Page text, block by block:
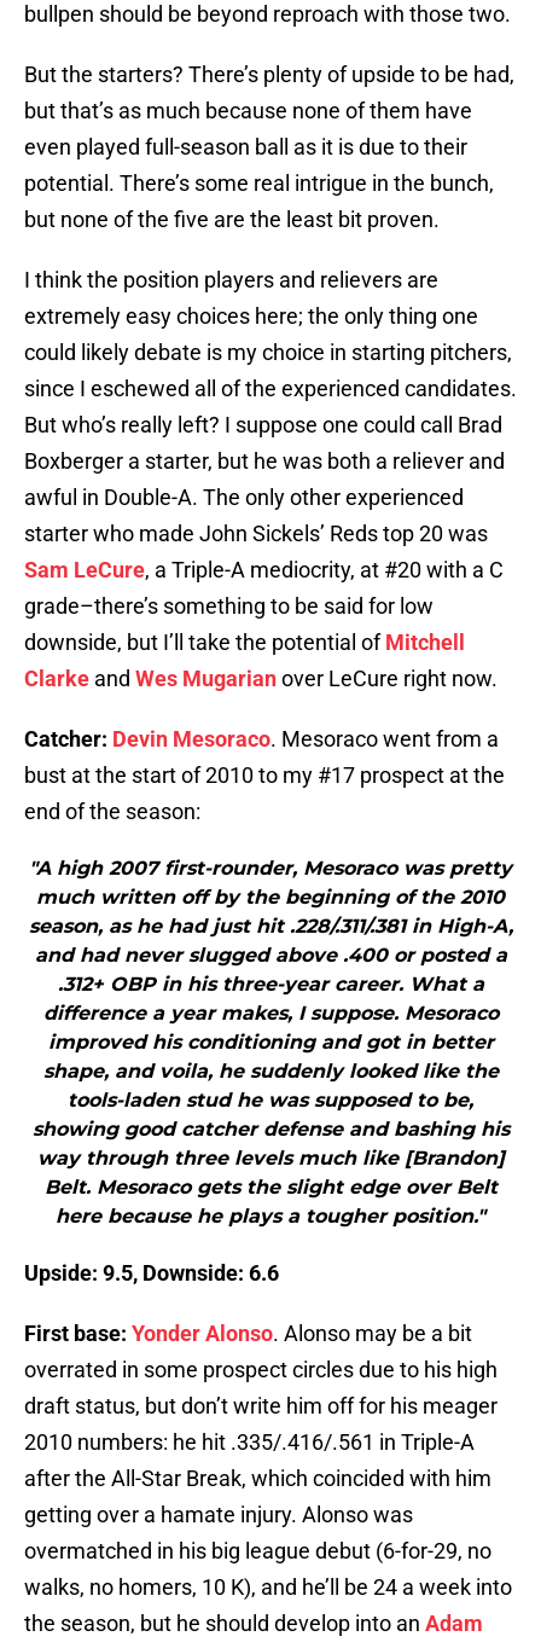
bullpen should be beyond reproach with those two.
But the starters? There’s plenty of upside to be had,
but that’s as much because none of them have
even played full-season ball as it is due to their
potential. There’s some real intrigue in the bunch,
but none of the five are the least bit proven.
I think the position players and relievers are
extremely easy choices here; the only thing one
could likely debate is my choice in starting pitchers,
since I eschewed all of the experienced candidates.
But who’s really left? I suppose one could call Brad
Boxberger a starter, but he was both a reliever and
awful in Double-A. The only other experienced
starter who made John Sickels’ Reds top 20 was
Sam LeCure, a Triple-A mediocrity, at #20 with a C
grade–there’s something to be said for low
downside, but I’ll take the potential ofMitchell
Clarke and Wes Mugarianover LeCure right now.
Catcher: Devin Mesoraco. Mesoraco went from a
bust at the start of 2010 to my #17 prospect at the
end of the season:
"A high 2007 first-rounder, Mesoraco was pretty
much written off by the beginning of the 2010
season, as he had just hit .228/.311/.381 in High-A,
and had never slugged above .400 or posted a
.312+ OBP in his three-year career. What a
difference a year makes, I suppose. Mesoraco
improved his conditioning and got in better
shape, and voila, he suddenly looked like the
tools-laden stud he was supposed to be,
showing good catcher defense and bashing his
way through three levels much like [Brandon]
Belt. Mesoraco gets the slight edge over Belt
here because he plays a tougher position."
Upside: 9.5, Downside: 6.6
First base: Yonder Alonso. Alonso may be a bit
overrated in some prospect circles due to his high
draft status, but don’t write him off for his meager
2010 numbers: he hit .335/.416/.561 in Triple-A
after the All-Star Break, which coincided with him
getting over a hamate injury. Alonso was
overmatched in his big league debut (6-for-29, no
walks, no homers, 10 K), and he’ll be 24 a week into
the season, but he should develop into an Adam